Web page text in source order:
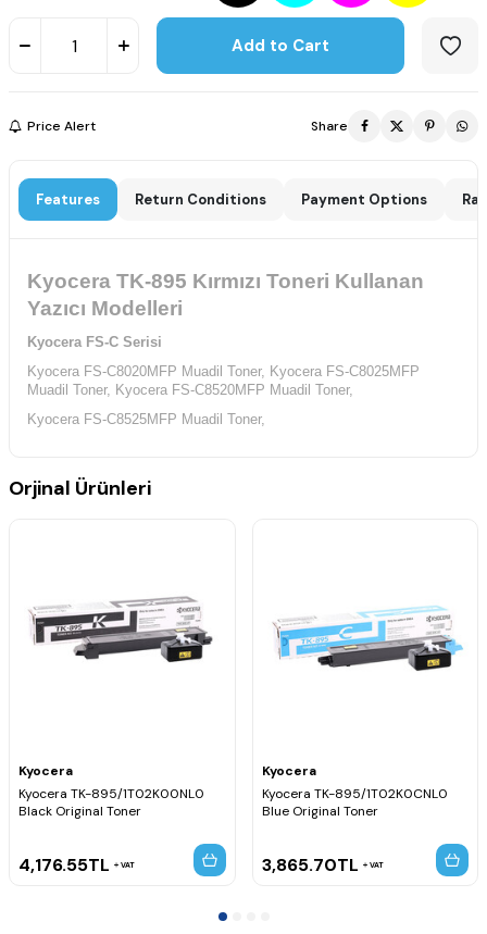
Add to Cart
Price Alert Share
Features Return Conditions Payment Options
Kyocera TK-895 Kırmızı Toneri Kullanan
Yazıcı Modelleri
Kyocera FS-C Serisi
Kyocera FS-C8020MFP Muadil Toner, Kyocera FS-C8025MFP
Muadil Toner, Kyocera FS-C8520MFP Muadil Toner,
Kyocera FS-C8525MFP Muadil Toner,
Orjinal Ürünleri
Kyocera
Kyocera TK-895/1T02K00NL0
Black Original Toner
4,176.55TL VAT
Kyocera
Kyocera TK-895/1T02K0CNL0
Blue Original Toner
3,865.70TL VAT